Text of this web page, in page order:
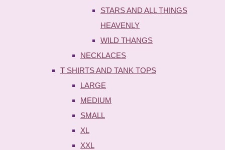
STARS AND ALL THINGS
HEAVENLY
WILD THANGS
NECKLACES
T SHIRTS AND TANK TOPS
LARGE
MEDIUM
SMALL
XL
XXL